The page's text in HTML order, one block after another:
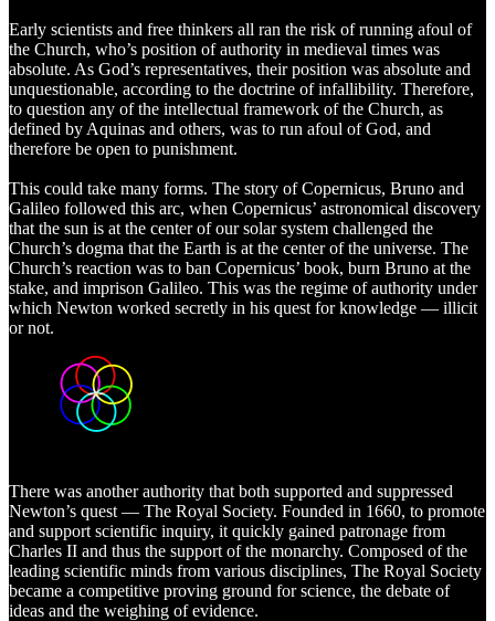
Early scientists and free thinkers all ran the risk of running afoul of
the Church, who’s position of authority in medieval times was
absolute. As God’s representatives, their position was absolute and
unquestionable, according to the doctrine of infallibility. Therefore,
to question any of the intellectual framework of the Church, as
defined by Aquinas and others, was to run afoul of God, and
therefore be open to punishment.
This could take many forms. The story of Copernicus, Bruno and
Galileo followed this arc, when Copernicus’ astronomical discovery
that the sun is at the center of our solar system challenged the
Church’s dogma that the Earth is at the center of the universe. The
Church’s reaction was to ban Copernicus’ book, burn Bruno at the
stake, and imprison Galileo. This was the regime of authority under
which Newton worked secretly in his quest for knowledge — illicit
or not.
There was another authority that both supported and suppressed
Newton’s quest — The Royal Society. Founded in 1660, to promote
and support scientific inquiry, it quickly gained patronage from
Charles II and thus the support of the monarchy. Composed of the
leading scientific minds from various disciplines, The Royal Society
became a competitive proving ground for science, the debate of
ideas and the weighing of evidence.